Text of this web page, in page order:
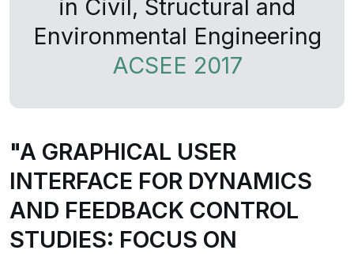
in Civil, Structural and
Environmental Engineering
ACSEE 2017
"A GRAPHICAL USER
INTERFACE FOR DYNAMICS
AND FEEDBACK CONTROL
STUDIES: FOCUS ON